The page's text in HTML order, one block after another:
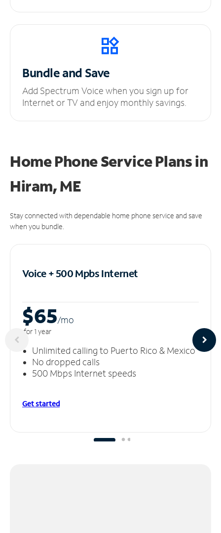
Bundle and Save
Add Spectrum Voice when you sign up for
Internet or TV and enjoy monthly savings.
Home Phone Service Plansin
Hiram, ME
Stay connected with dependable home phone service and save
when you bundle.
Voice + 500 MpbsInternet
$65/mo
for 1 year
Unlimited calling to Puerto Rico & Mexico
No dropped calls
500 Mbps Internet speeds
Get started